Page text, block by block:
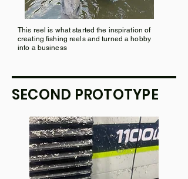
This reel is what started the inspiration of
creating fishing reels and turned a hobby
into a business
SECOND PROTOTYPE